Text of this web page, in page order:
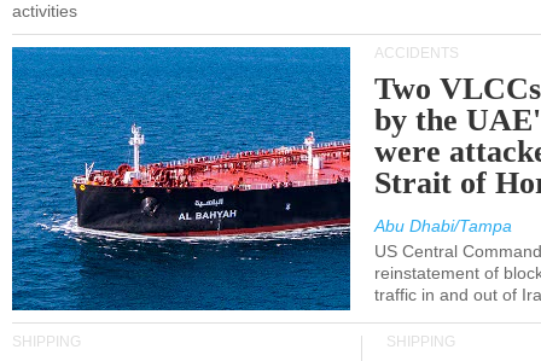
activities
ACCIDENTS
Two
by the
were
Strait of
Abu Dhabi/Tampa
US Central
reinstatement of
traffic in and out of
SHIPPING SHIPPING